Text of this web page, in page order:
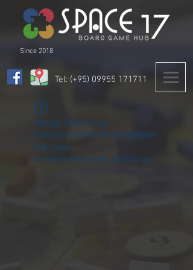
Since 2018
Tel: (+95) 09955 171711
Widget Didn’t Load
Check your internet and refresh
this page.
If that doesn’t work, contact us.